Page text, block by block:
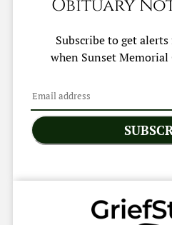
Obituary
Subscribe to get
when Sunset Memorial